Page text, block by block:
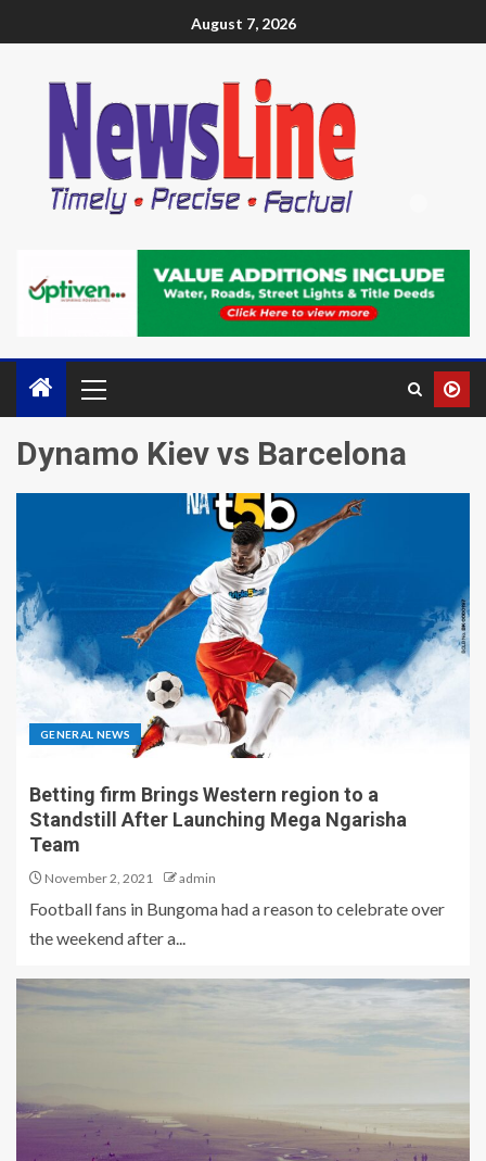
August 7, 2026
Dynamo Kiev vs Barcelona
GENERAL NEWS
Betting firm Brings Western region to a
Standstill After Launching Mega Ngarisha
Team
November 2, 2021 admin
Football fans in Bungoma had a reason to celebrate over
the weekend after a...